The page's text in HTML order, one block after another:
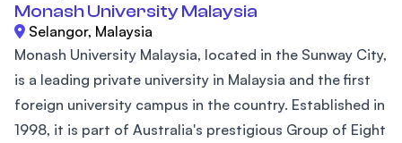
Monash University Malaysia
Selangor, Malaysia
Monash University Malaysia, located in the Sunway City,
is a leading private university in Malaysia and the first
foreign university campus in the country. Established in
1998, it is part of Australia's prestigious Group of Eight